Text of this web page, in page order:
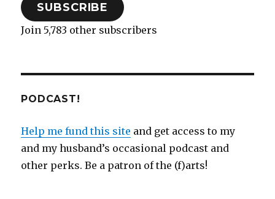
SUBSCRIBE
Join 5,783 other subscribers
PODCAST!
Help me fund this site and get access to my
and my husband’s occasional podcast and
other perks. Be a patron of the (f)arts!